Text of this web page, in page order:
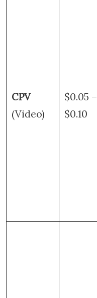
CPV
(Video)
$0.05 –
$0.10